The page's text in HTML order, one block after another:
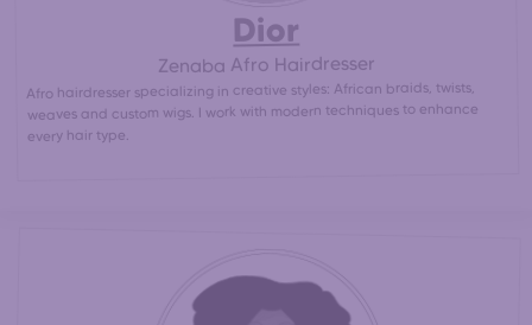
Dior
Zenaba Afro Hairdresser
Afro hairdresser specializing in creative styles: African braids, twists,
weaves and custom wigs. I work with modern techniques to enhance
every hair type.